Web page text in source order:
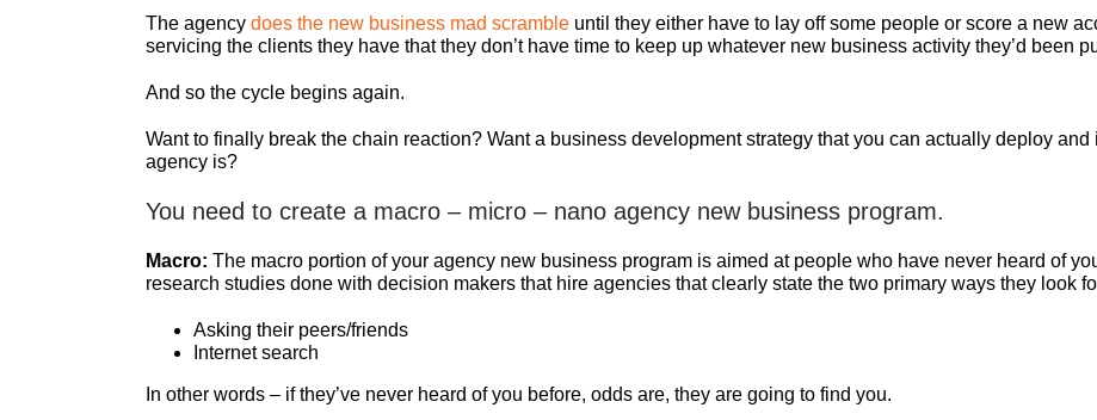
The agency does the new business mad scramble until they either have to lay off some people or score a new
servicing the clients they have that they don’t have time to keep up whatever new business activity they’d been
And so the cycle begins again.
Want to finally break the chain reaction? Want a business development strategy that you can actually deploy
agency is?
You need to create a macro – micro – nano agency new business program.
Macro: The macro portion of your agency new business program is aimed at people who have never heard of
research studies done with decision makers that hire agencies that clearly state the two primary ways they look
Asking their peers/friends
Internet search
In other words – if they’ve never heard of you before, odds are, they are going to find you.